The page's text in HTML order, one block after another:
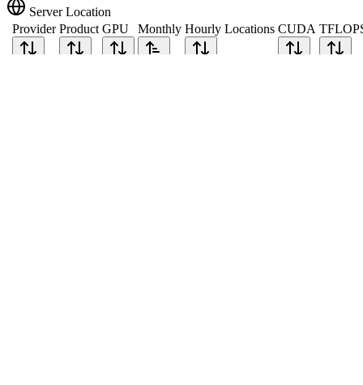
Server Location
Provider Product GPU Monthly Hourly Locations CUDA